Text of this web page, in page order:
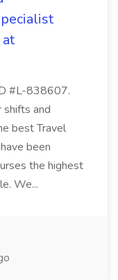
#L-838607.
shifts and
best Travel
been
the highest
We...